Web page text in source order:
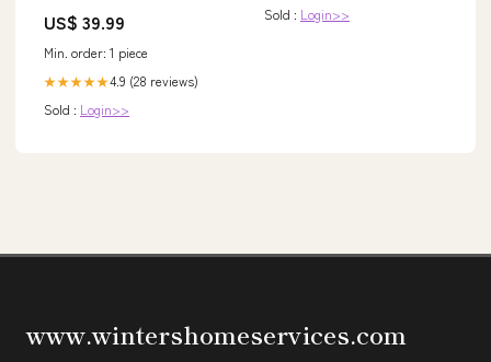
Farbe:Violett
US$ 39.99
Min. order: 1 piece
★★★★★4.9 (28 reviews)
Sold : Login>>
Sold : Login>>
www.wintershomeservices.com